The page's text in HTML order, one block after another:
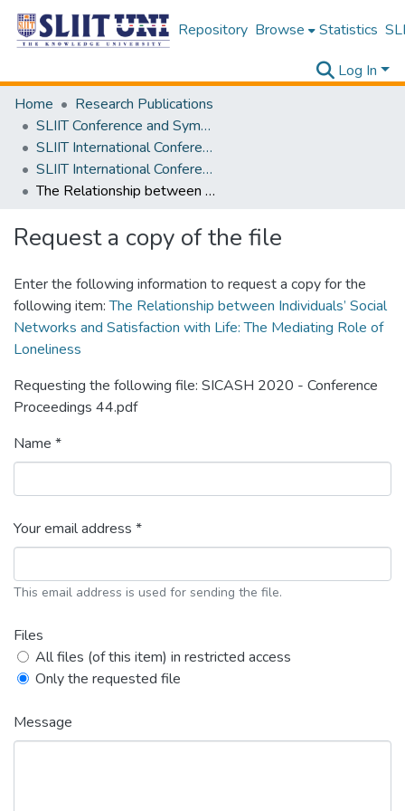
Repository Browse Statistics
Log In
Home
Research Publications
SLIIT Conference and Symposium Proceedings
SLIIT International Conference on Advancements in Science and Humanities [SICASH]
SLIIT International Conference on Advancements in Sciences and Humanities [SICASH] 2020
The Relationship between Individuals’ Social Networks and Satisfaction with Life: The Mediating Role of Loneliness
Request a copy of the file
Enter the following information to request a copy for the
following item:The Relationship between Individuals’ Social
Networks and Satisfaction with Life: The Mediating Role of
Loneliness
Requesting the following file: SICASH 2020 - Conference
Proceedings 44.pdf
Name *
Your email address *
This email address is used for sending the file.
Files
All files (of this item) in restricted access
Only the requested file
Message